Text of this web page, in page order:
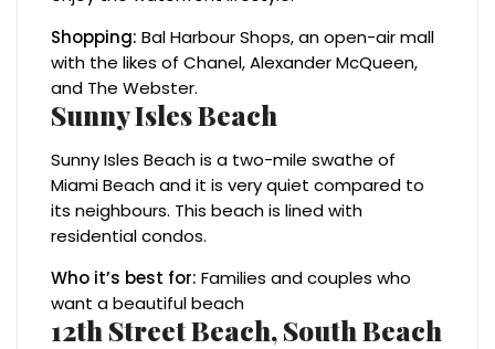
Shopping: Bal Harbour Shops, an open-air mall
with the likes of Chanel, Alexander McQueen,
and The Webster.
Sunny Isles Beach
Sunny Isles Beach is a two-mile swathe of
Miami Beach and it is very quiet compared to
its neighbours. This beach is lined with
residential condos.
Who it’s best for: Families and couples who
want a beautiful beach
12th Street Beach, South Beach